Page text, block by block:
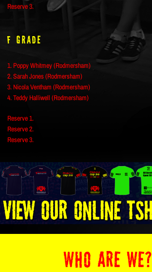
Reserve 3.
F Grade
1. Poppy Whitmey (Rodmersham)
2. Sarah Jones (Rodmersham)
3. Nicola Ventham (Rodmersham)
4. Teddy Halliwell (Rodmersham)
Reserve 1.
Reserve 2.
Reserve 3.
WHO ARE WE?